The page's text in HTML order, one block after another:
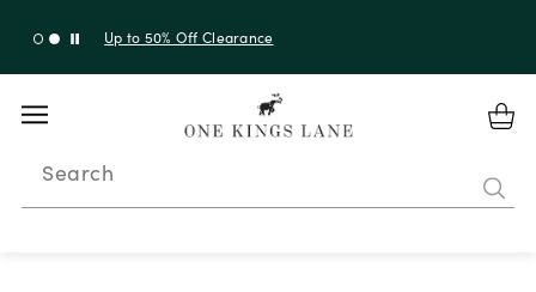
Up to 50% Off Clearance
Search